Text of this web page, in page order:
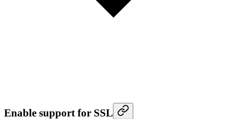
Enable support for SSL